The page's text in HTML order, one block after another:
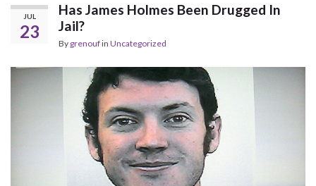
JUL
23
Has James Holmes Been Drugged In
Jail?
By grenoufin Uncategorized